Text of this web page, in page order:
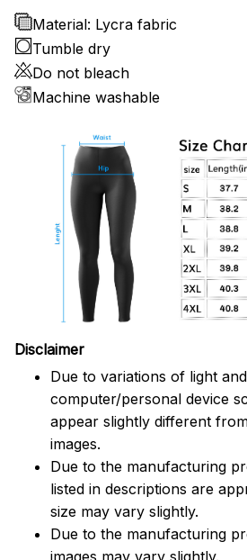
Material: Lycra fabric
Tumble dry
Do not bleach
Machine washable
Disclaimer
Due to variations of light
computer/personal device
appear slightly different
images.
Due to the manufacturing
listed in descriptions are
size may vary slightly.
Due to the manufacturing